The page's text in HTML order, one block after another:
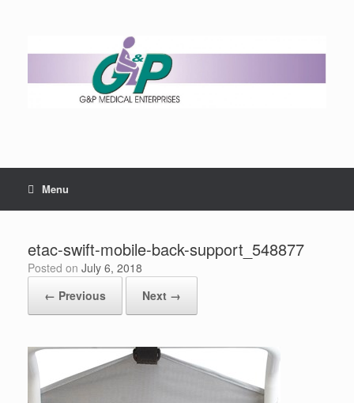
Menu
etac-swift-mobile-back-support_548877
Posted on July 6, 2018
← Previous
Next →